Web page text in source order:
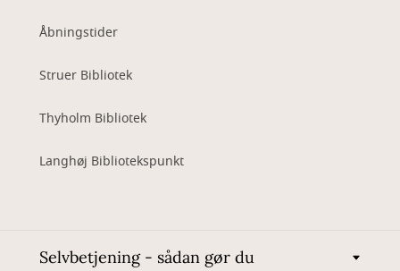
Åbningstider
Struer Bibliotek
Thyholm Bibliotek
Langhøj Bibliotekspunkt
Selvbetjening - sådan gør du